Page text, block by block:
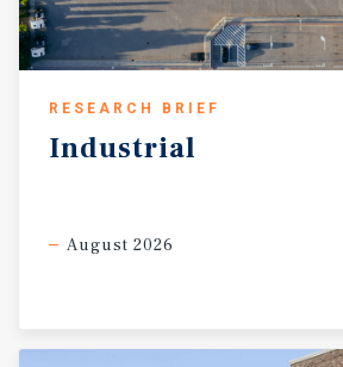
RESEARCH BRIEF
Industrial
August 2026